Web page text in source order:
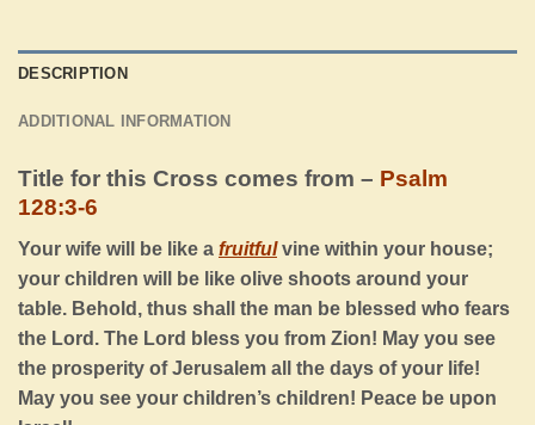
DESCRIPTION
ADDITIONAL INFORMATION
Title for this Cross comes from – Psalm
128:3-6
Your wife will be like a fruitfulvine within your house;
your children will be like olive shoots around your
table. Behold, thus shall the man be blessed who fears
the Lord . The Lord bless you from Zion! May you see
the prosperity of Jerusalem all the days of your life!
May you see your children’s children! Peace be upon